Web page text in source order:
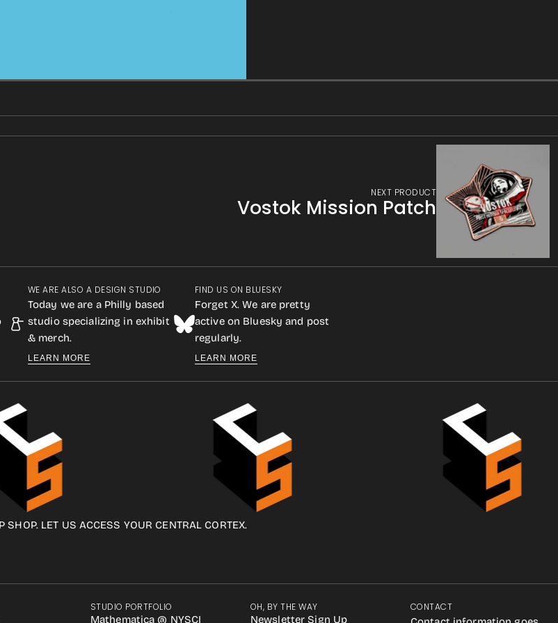
NEXT PRODUCT
Vostok Mission Patch
WE ARE ALSO A DESIGN STUDIO
Today we are a Philly based
studio specializing in exhibit
& merch.
LEARN MORE
FIND US ON BLUESKY
Forget X. We are pretty
active on Bluesky and post
regularly.
LEARN MORE
SHOP. LET US ACCESS YOUR CENTRAL CORTEX.
STUDIO PORTFOLIO
Mathematica @ NYSCI
OH, BY THE WAY
Newsletter Sign Up
CONTACT